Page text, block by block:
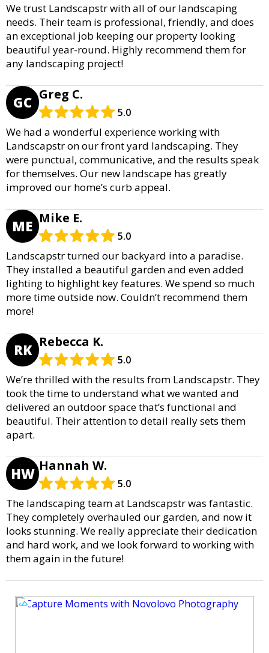
We trust Landscapstr with all of our landscaping
needs. Their team is professional, friendly, and does
an exceptional job keeping our property looking
beautiful year-round. Highly recommend them for
any landscaping project!
GC Greg C.
5.0
We had a wonderful experience working with
Landscapstr on our front yard landscaping. They
were punctual, communicative, and the results speak
for themselves. Our new landscape has greatly
improved our home’s curb appeal.
ME Mike E.
5.0
Landscapstr turned our backyard into a paradise.
They installed a beautiful garden and even added
lighting to highlight key features. We spend so much
more time outside now. Couldn’t recommend them
more!
RK Rebecca K.
5.0
We’re thrilled with the results from Landscapstr. They
took the time to understand what we wanted and
delivered an outdoor space that’s functional and
beautiful. Their attention to detail really sets them
apart.
HW Hannah W.
5.0
The landscaping team at Landscapstr was fantastic.
They completely overhauled our garden, and now it
looks stunning. We really appreciate their dedication
and hard work, and we look forward to working with
them again in the future!